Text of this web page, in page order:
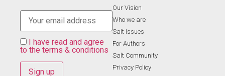
I have read and agree
to the terms & conditions
Our Vision
Who we are
Salt Ιssues
For Authors
Salt Community
Privacy Policy